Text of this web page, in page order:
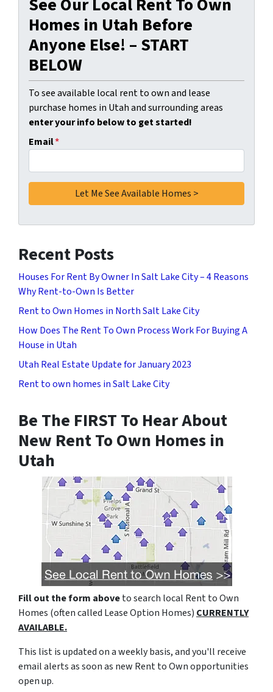
See Our Local Rent To Own
Homes in Utah Before
Anyone Else! – START
BELOW
To see available local rent to own and lease
purchase homes in Utah and surrounding areas
enter your info below to get started!
Email*
Recent Posts
Houses For Rent By Owner In Salt Lake City – 4 Reasons
Why Rent-to-Own Is Better
Rent to Own Homes in North Salt Lake City
How Does The Rent To Own Process Work For Buying A
House in Utah
Utah Real Estate Update for January 2023
Rent to own homes in Salt Lake City
Be The FIRST To Hear About
New Rent To Own Homes in
Utah
Fill out the form aboveto search local Rent to Own
Homes (often called Lease Option Homes) CURRENTLY
AVAILABLE.
This list is updated on a weekly basis, and you'll receive
email alerts as soon as new Rent to Own opportunities
open up.